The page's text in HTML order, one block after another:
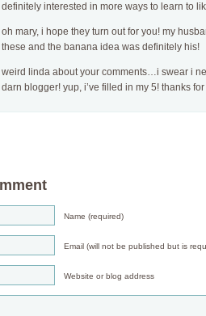
definitely interested in more ways to learn to
oh mary, i hope they turn out for you! my
these and the banana idea was definitely his!
weird linda about your comments…i swear i
darn blogger! yup, i’ve filled in my 5! thanks
Name (required)
Email (will not be published but is
Website or blog address